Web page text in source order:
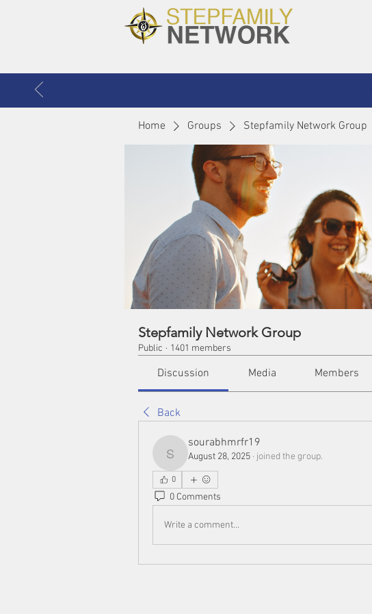
Home Groups Stepfamily Network Group
Stepfamily Network Group
Public · 1401 members
Discussion Media Members
Back
sourabhmrfr19
sourabhmrfr19
August 28, 2025 · joined the group.
0
0 Comments
Write a comment...